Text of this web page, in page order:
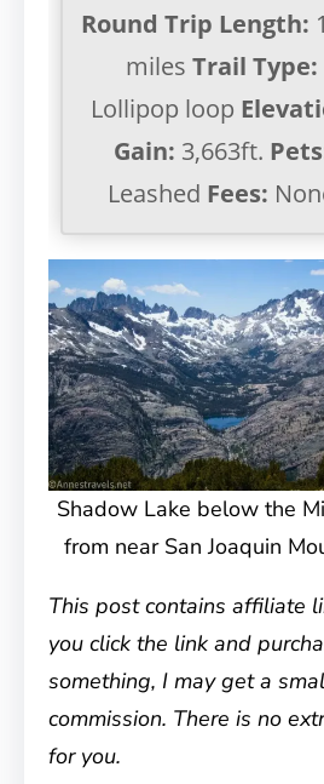
Round Trip Length:
miles Trail Type:
Lollipop loop
Gain: 3,663ft.
Leashed Fees:
Shadow Lake below the
from near San Joaquin
This post contains affiliate
you click the link and
something, I may get a
commission. There is no
for you.